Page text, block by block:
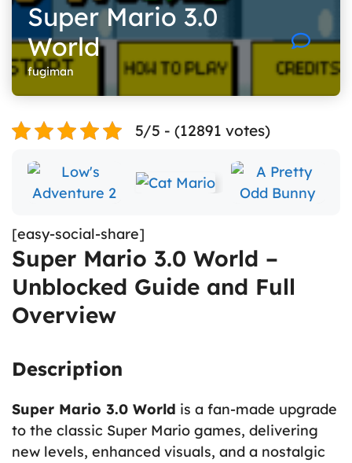
Super Mario 3.0
World
fugiman
5/5 - (12891 votes)
[easy-social-share]
Super Mario 3.0 World –
Unblocked Guide and Full
Overview
Description
Super Mario 3.0 World is a fan-made upgrade
to the classic Super Mario games, delivering
new levels, enhanced visuals, and a nostalgic